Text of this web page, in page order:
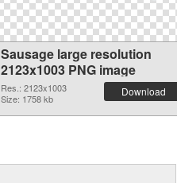
Sausage large resolution
2123x1003 PNG image
Res.: 2123x1003
Size: 1758 kb
Download